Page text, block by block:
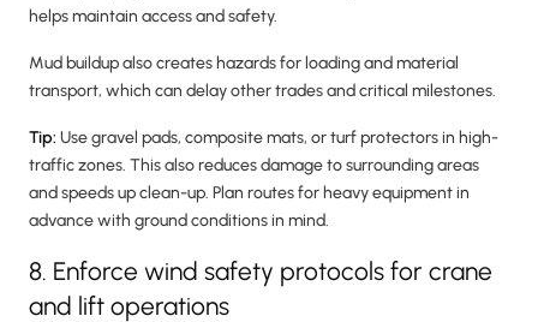
helps maintain access and safety.
Mud buildup also creates hazards for loading and material
transport, which can delay other trades and critical milestones.
Tip: Use gravel pads, composite mats, or turf protectors in high-
traffic zones. This also reduces damage to surrounding areas
and speeds up clean-up. Plan routes for heavy equipment in
advance with ground conditions in mind.
8. Enforce wind safety protocols for crane
and lift operations